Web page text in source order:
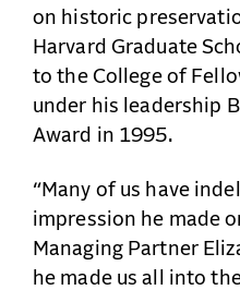
on historic
Harvard Graduate
to the College of
under his leadership
Award in 1995.
“Many of us have
impression he made
Managing Partner
he made us all into